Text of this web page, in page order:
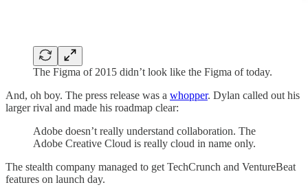
The Figma of 2015 didn’t look like the Figma of today.
And, oh boy. The press release was a whopper. Dylan called out his
larger rival and made his roadmap clear:
Adobe doesn’t really understand collaboration. The
Adobe Creative Cloud is really cloud in name only.
The stealth company managed to get TechCrunch and VentureBeat
features on launch day.